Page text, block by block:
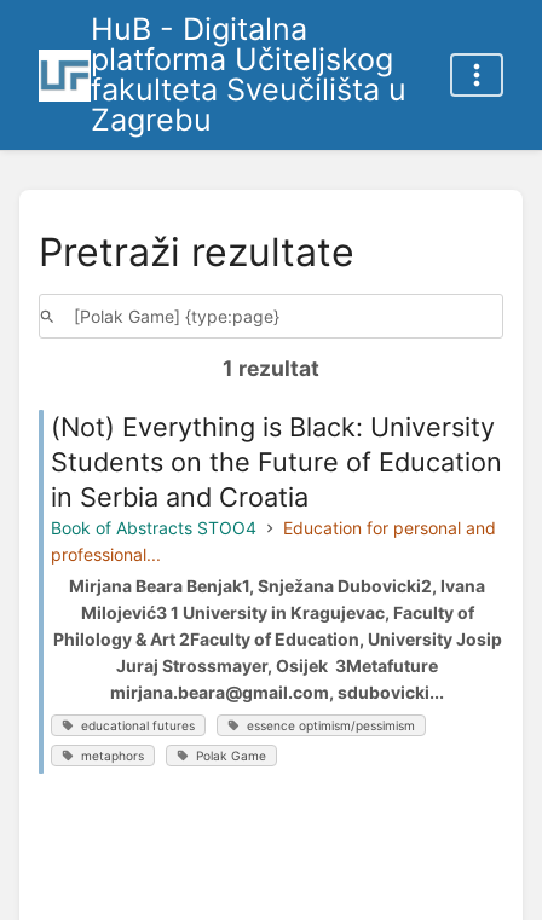
HuB - Digitalna
platforma Učiteljskog
fakulteta Sveučilišta u
Zagrebu
Pretraži rezultate
1 rezultat
(Not) Everything is Black: University
Students on the Future of Education
in Serbia and Croatia
Book of Abstracts STOO4
Education for personal and
professional...
Mirjana Beara Benjak1, Snježana Dubovicki2, Ivana
Milojević3 1 University in Kragujevac, Faculty of
Philology & Art 2Faculty of Education, University Josip
Juraj Strossmayer, Osijek 3Metafuture
mirjana.beara@gmail.com, sdubovicki...
educational futures essence optimism/pessimism
metaphors Polak Game